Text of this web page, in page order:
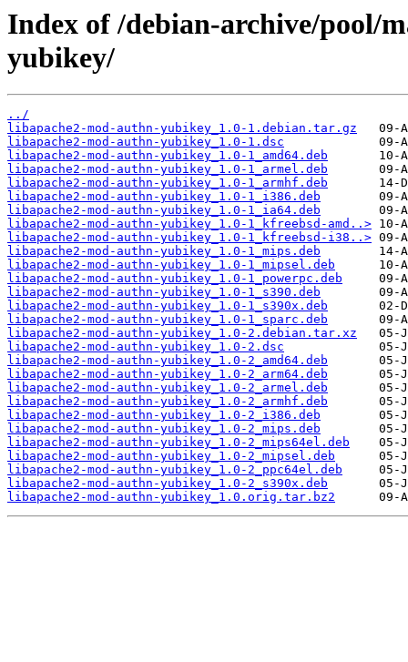
Index of /debian-archive/pool/
yubikey/
../
libapache2-mod-authn-yubikey_1.0-1.debian.tar.gz
libapache2-mod-authn-yubikey_1.0-1.dsc
libapache2-mod-authn-yubikey_1.0-1_amd64.deb
libapache2-mod-authn-yubikey_1.0-1_armel.deb
libapache2-mod-authn-yubikey_1.0-1_armhf.deb
libapache2-mod-authn-yubikey_1.0-1_i386.deb
libapache2-mod-authn-yubikey_1.0-1_ia64.deb
libapache2-mod-authn-yubikey_1.0-1_kfreebsd-amd..>
libapache2-mod-authn-yubikey_1.0-1_kfreebsd-i38..>
libapache2-mod-authn-yubikey_1.0-1_mips.deb
libapache2-mod-authn-yubikey_1.0-1_mipsel.deb
libapache2-mod-authn-yubikey_1.0-1_powerpc.deb
libapache2-mod-authn-yubikey_1.0-1_s390.deb
libapache2-mod-authn-yubikey_1.0-1_s390x.deb
libapache2-mod-authn-yubikey_1.0-1_sparc.deb
libapache2-mod-authn-yubikey_1.0-2.debian.tar.xz
libapache2-mod-authn-yubikey_1.0-2.dsc
libapache2-mod-authn-yubikey_1.0-2_amd64.deb
libapache2-mod-authn-yubikey_1.0-2_arm64.deb
libapache2-mod-authn-yubikey_1.0-2_armel.deb
libapache2-mod-authn-yubikey_1.0-2_armhf.deb
libapache2-mod-authn-yubikey_1.0-2_i386.deb
libapache2-mod-authn-yubikey_1.0-2_mips.deb
libapache2-mod-authn-yubikey_1.0-2_mips64el.deb
libapache2-mod-authn-yubikey_1.0-2_mipsel.deb
libapache2-mod-authn-yubikey_1.0-2_ppc64el.deb
libapache2-mod-authn-yubikey_1.0-2_s390x.deb
libapache2-mod-authn-yubikey_1.0.orig.tar.bz2